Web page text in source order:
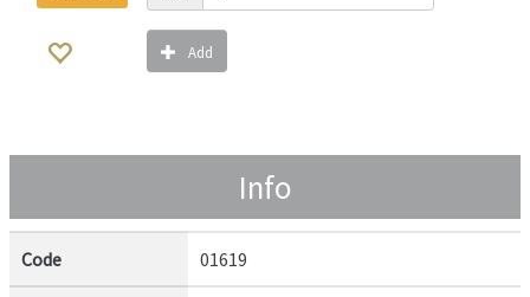
Add
Info
Code 01619